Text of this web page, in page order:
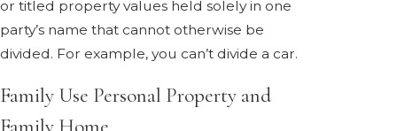
or titled property values held solely in one
party’s name that cannot otherwise be
divided. For example, you can’t divide a car.
Family Use Personal Property and